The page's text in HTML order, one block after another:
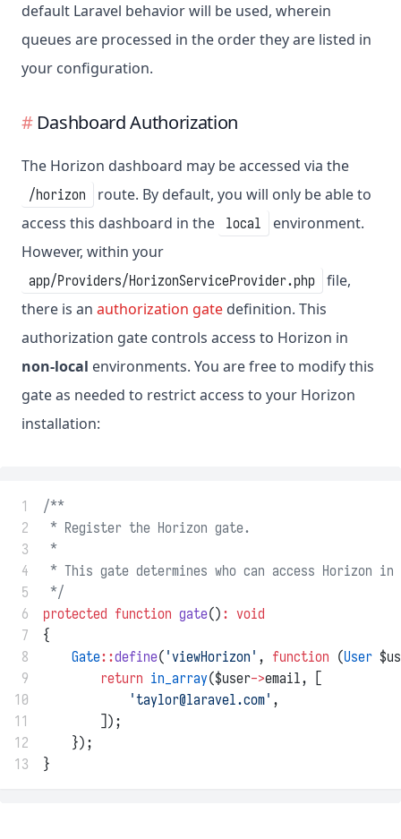
default Laravel behavior will be used, wherein
queues are processed in the order they are listed in
your configuration.
Dashboard Authorization
The Horizon dashboard may be accessed via the
/horizon
route. By default, you will only be able to
access this dashboard in the
local
environment.
However, within your
app/Providers/HorizonServiceProvider.php
file,
there is an authorization gate definition. This
authorization gate controls access to Horizon in
non-local environments. You are free to modify this
gate as needed to restrict access to your Horizon
installation:
1
/**
2
* Register the Horizon gate.
3
*
4
* This gate determines who can access Horizon
5
*/
6
protected function gate() : void
7
{
8
Gate::define( 'viewHorizon' , function (User
9
return in_array($user->email, [
10
'taylor@laravel.com' ,
11
        ]);
12
    });
13
}